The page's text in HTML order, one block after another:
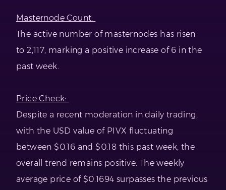
Masternode Count:
The active number of masternodes has risen
to 2,117, marking a positive increase of 6 in the
past week.
Price Check:
Despite a recent moderation in daily trading,
with the USD value of PIVX fluctuating
between $0.16 and $0.18 this past week, the
overall trend remains positive. The weekly
average price of $0.1694 surpasses the previous